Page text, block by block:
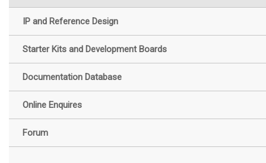
IP and Reference Design
Starter Kits and Development Boards
Documentation Database
Online Enquires
Forum